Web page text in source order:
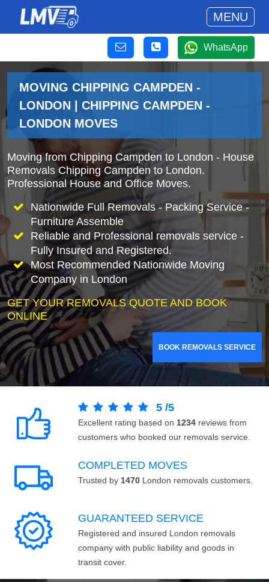
MENU
WhatsApp
MOVING CHIPPING CAMPDEN -
LONDON | CHIPPING CAMPDEN -
LONDON MOVES
Moving from Chipping Campden to London - House
Removals Chipping Campden to London.
Professional House and Office Moves.
Nationwide Full Removals - Packing Service -
Furniture Assemble
Reliable and Professional removals service -
Fully Insured and Registered.
Most Recommended Nationwide Moving
Company in London
GET YOUR REMOVALS QUOTE AND BOOK
ONLINE
BOOK REMOVALS SERVICE
5 /5
Excellent rating based on 1234 reviews from
customers who booked our removals service.
COMPLETED MOVES
Trusted by 1470 London removals customers.
GUARANTEED SERVICE
Registered and insured London removals
company with public liability and goods in
transit cover.